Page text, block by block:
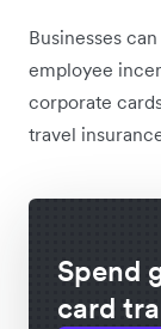
Businesses
employee
corporate
travel
Spend
card